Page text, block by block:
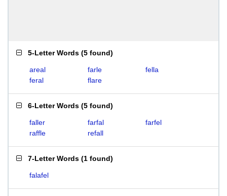
5-Letter Words (5 found)
areal farle
fella
feral
flare
6-Letter Words (5 found)
faller farfal
farfel
raffle
refall
7-Letter Words (1 found)
falafel